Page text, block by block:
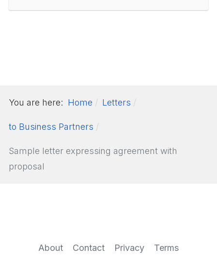
You are here: Home Letters
to Business Partners
Sample letter expressing agreement with
proposal
About Contact Privacy Terms